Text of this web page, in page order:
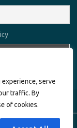
serve
traffic. By
of cookies.
(ATL). All rights